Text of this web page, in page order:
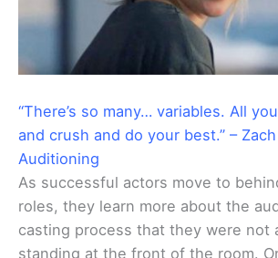
“There’s so many… variables. All
and crush and do your best.” –
Auditioning
As successful actors move to
roles, they learn more about the
casting process that they were not
standing at the front of the room.